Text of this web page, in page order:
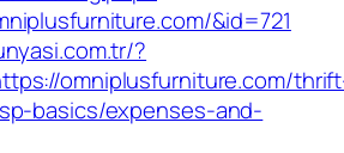
&id=721
?
omniplusfurniture.com/
basics/expenses-and-